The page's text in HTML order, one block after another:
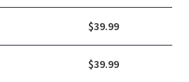
$39.99
$39.99